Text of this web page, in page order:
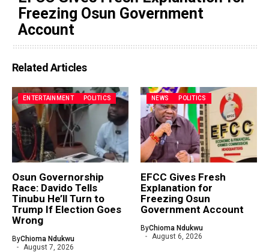
Freezing Osun Government
Account
Related Articles
ENTERTAINMENT POLITICS
Osun Governorship
Race: Davido Tells
Tinubu He’ll Turn to
Trump If Election Goes
Wrong
ByChioma Ndukwu
August 7, 2026
NEWS POLITICS
EFCC Gives Fresh
Explanation for
Freezing Osun
Government Account
ByChioma Ndukwu
August 6, 2026